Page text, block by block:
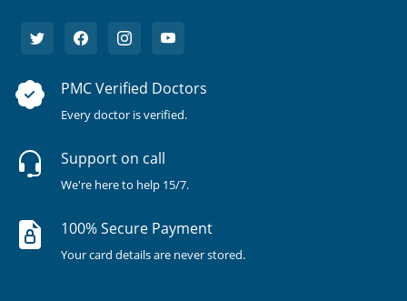
PMC Verified Doctors
Every doctor is verified.
Support on call
We're here to help 15/7.
100% Secure Payment
Your card details are never stored.